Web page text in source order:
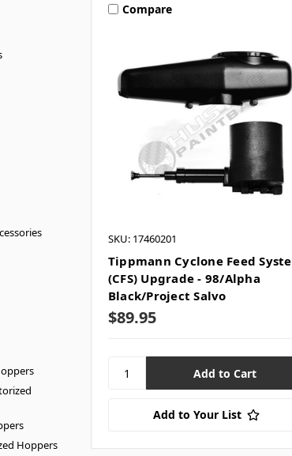
Hoppers
Compare
SKU: 17460201
Tippmann Cyclone Feed
(CFS) Upgrade - 98/Alpha
Black/Project Salvo
$89.95
Add to Your List